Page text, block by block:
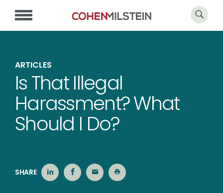
ARTICLES
Is That Illegal
Harassment? What
Should I Do?
SHARE